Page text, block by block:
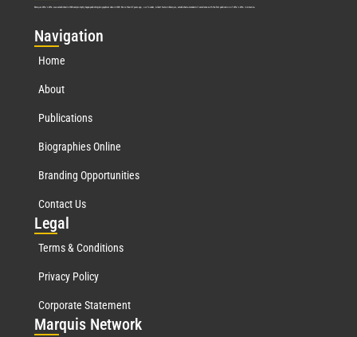
Marquis Who’s Who was established in 1898 and promptly began publishing biographical data in 1899. More than127years ago, our founder, Albert Nelson Marquis, established a standard of excellence with the first publication of Who’s Who in America.
Navigation
Home
About
Publications
Biographies Online
Branding Opportunities
Contact Us
Legal
Terms & Conditions
Privacy Policy
Corporate Statement
Marquis Network